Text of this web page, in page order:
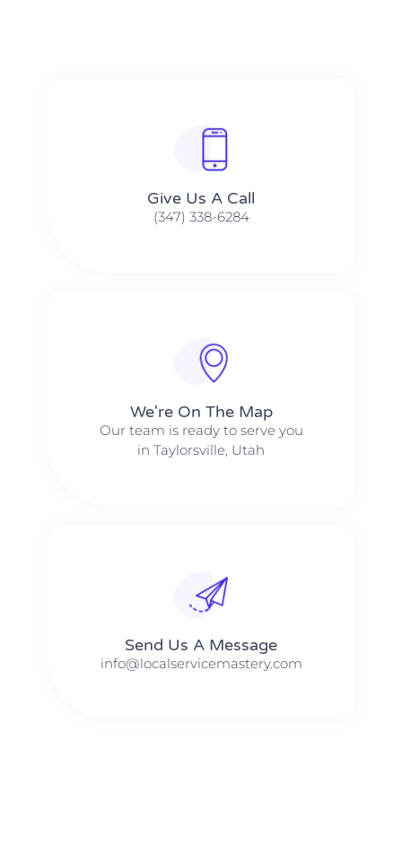
Give Us A Call​​
(347) 338-6284
We're On The Map​​
Our team is ready to serve you
in Taylorsville, Utah
Send Us A Message​​
info@localservicemastery.com